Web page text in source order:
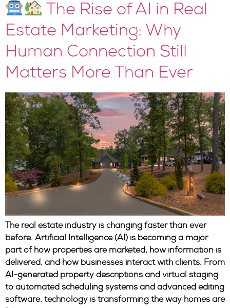
The Rise of AI in Real
Estate Marketing: Why
Human Connection Still
Matters More Than Ever
The real estate industry is changing faster than ever
before. Artificial Intelligence (AI) is becoming a major
part of how properties are marketed, how information is
delivered, and how businesses interact with clients. From
AI-generated property descriptions and virtual staging
to automated scheduling systems and advanced editing
software, technology is transforming the way homes are